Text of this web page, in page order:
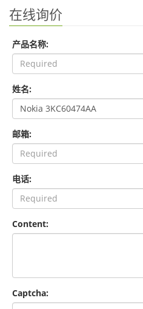
在线询价
产品名称:
姓名:
邮箱:
电话:
Content:
Captcha: